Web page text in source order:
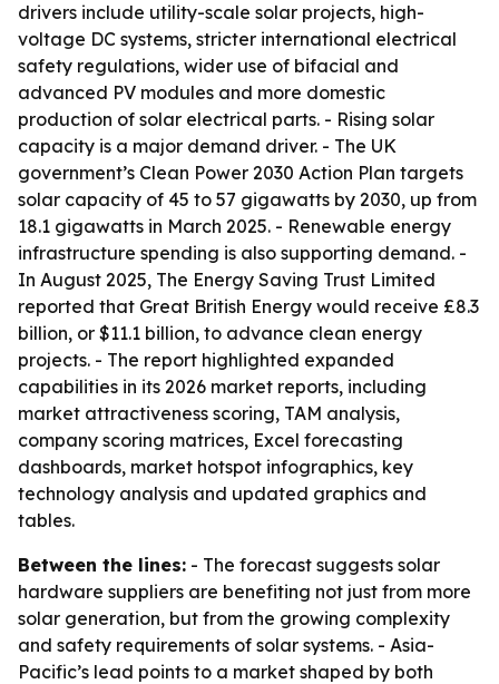
drivers include utility-scale solar projects, high-
voltage DC systems, stricter international electrical
safety regulations, wider use of bifacial and
advanced PV modules and more domestic
production of solar electrical parts. - Rising solar
capacity is a major demand driver. - The UK
government’s Clean Power 2030 Action Plan targets
solar capacity of 45 to 57 gigawatts by 2030, up from
18.1 gigawatts in March 2025. - Renewable energy
infrastructure spending is also supporting demand. -
In August 2025, The Energy Saving Trust Limited
reported that Great British Energy would receive £8.3
billion, or $11.1 billion, to advance clean energy
projects. - The report highlighted expanded
capabilities in its 2026 market reports, including
market attractiveness scoring, TAM analysis,
company scoring matrices, Excel forecasting
dashboards, market hotspot infographics, key
technology analysis and updated graphics and
tables.
Between the lines: - The forecast suggests solar
hardware suppliers are benefiting not just from more
solar generation, but from the growing complexity
and safety requirements of solar systems. - Asia-
Pacific’s lead points to a market shaped by both